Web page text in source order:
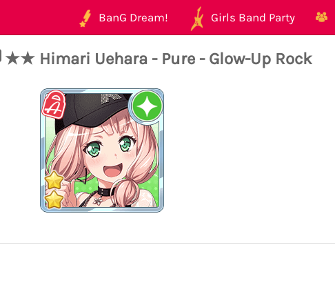
BanG Dream! Girls Band Party
★★ Himari Uehara - Pure - Glow-Up Rock